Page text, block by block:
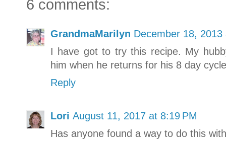
6 comments:
GrandmaMarilyn December 18, 2013
I have got to try this recipe. My
him when he returns for his 8 day
Reply
Lori August 11, 2017 at 8:19 PM
Has anyone found a way to do this